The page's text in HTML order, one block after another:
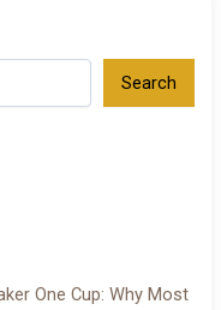
Search
One Cup: Why Most